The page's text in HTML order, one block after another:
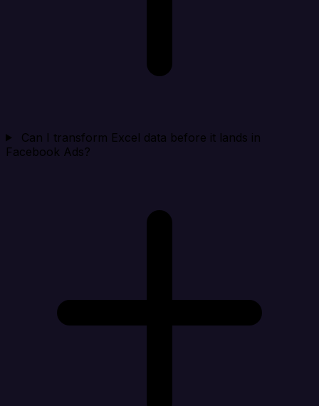
Can I transform Excel data before it lands in
Facebook Ads?